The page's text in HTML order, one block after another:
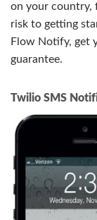
on your country,
risk to getting
Flow Notify, get
guarantee.
Twilio SMS